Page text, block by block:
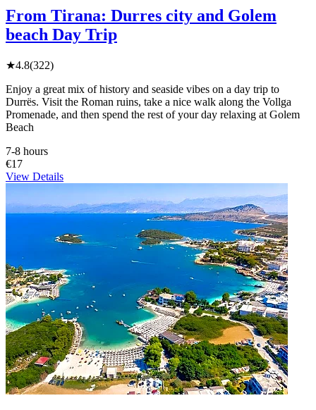
From Tirana: Durres city and Golem
beach Day Trip
★4.8(322)
Enjoy a great mix of history and seaside vibes on a day trip to
Durrës. Visit the Roman ruins, take a nice walk along the Vollga
Promenade, and then spend the rest of your day relaxing at Golem
Beach
7-8 hours
€17
View Details